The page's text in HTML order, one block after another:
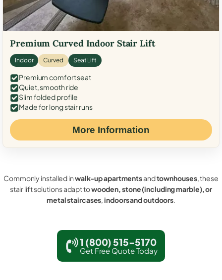
Premium Curved Indoor Stair Lift
Indoor Curved Seat Lift
Premium comfort seat
Quiet, smooth ride
Slim folded profile
Made for long stair runs
More Information
Commonly installed inwalk-up apartmentsandtownhouses, these
stair lift solutions adapt towooden, stone (including marble), or
metal staircases,indoors and outdoors.
1 (800) 515-5170
Get Free Quote Today